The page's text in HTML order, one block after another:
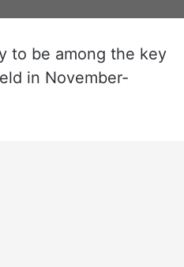
to be among the key
in November-